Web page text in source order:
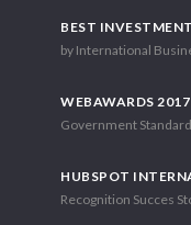
BEST
by International
WEBAWARDS 2017
Government
HUBSPOT
Recognition Succes